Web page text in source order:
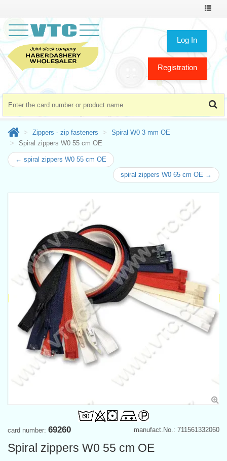
Toggle
Log In
Registration
Zippers - zip fasteners
Spiral W0 3 mm OE
Spiral zippers W0 55 cm OE
← spiral zippers W0 55 cm OE
spiral zippers W0 65 cm OE →
manufact.No.: 711561332060
card number: 69260
Spiral zippers W0 55 cm OE